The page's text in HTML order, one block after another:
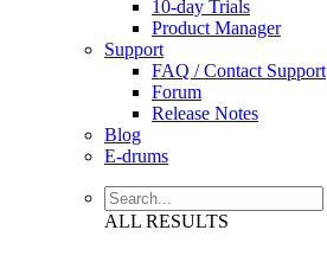
10-day Trials
Product Manager
Support
FAQ / Contact Support
Forum
Release Notes
Blog
E-drums
ALL RESULTS